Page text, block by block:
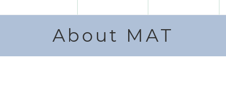
About MAT